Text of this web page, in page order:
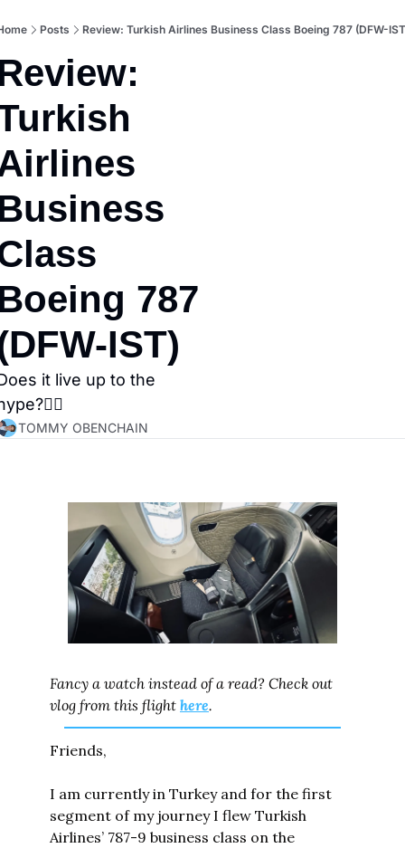
Posts Review: Turkish Airlines Business Class Boeing 787 (DFW-
787
IST)
it live up to the
TOMMY OBENCHAIN
Fancy a watch instead of a read? Check out
vlog from this flight here.
Friends,
I am currently in Turkey and for the first
segment of my journey I flew Turkish
Airlines’ 787-9 business class on the